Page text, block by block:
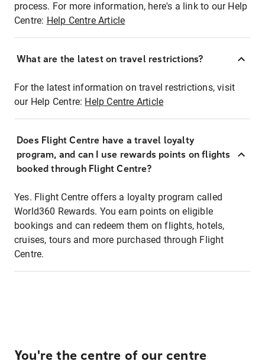
process. For more information, here's a link to our Help
Centre: Help Centre Article
What are the latest on travel restrictions?
For the latest information on travel restrictions, visit
our Help Centre: Help Centre Article
Does Flight Centre have a travel loyalty
program, and can I use rewards points on flights
booked through Flight Centre?
Yes. Flight Centre offers a loyalty program called
World360 Rewards. You earn points on eligible
bookings and can redeem them on flights, hotels,
cruises, tours and more purchased through Flight
Centre.
You're the centre of our centre